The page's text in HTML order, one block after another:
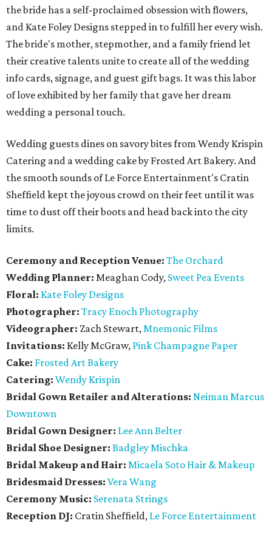
the bride has a self-proclaimed obsession with flowers,
and Kate Foley Designs stepped in to fulfill her every wish.
The bride's mother, stepmother, and a family friend let
their creative talents unite to create all of the wedding
info cards, signage, and guest gift bags. It was this labor
of love exhibited by her family that gave her dream
wedding a personal touch.
Wedding guests dines on savory bites from Wendy Krispin
Catering and a wedding cake by Frosted Art Bakery. And
the smooth sounds of Le Force Entertainment's Cratin
Sheffield kept the joyous crowd on their feet until it was
time to dust off their boots and head back into the city
limits.
Ceremony and Reception Venue: The Orchard
Wedding Planner: Meaghan Cody, Sweet Pea Events
Floral: Kate Foley Designs
Photographer: Tracy Enoch Photography
Videographer: Zach Stewart,Mnemonic Films
Invitations: Kelly McGraw, Pink Champagne Paper
Cake: Frosted Art Bakery
Catering: Wendy Krispin
Bridal Gown Retailer and Alterations: Neiman Marcus
Downtown
Bridal Gown Designer: Lee Ann Belter
Bridal Shoe Designer: Badgley Mischka
Bridal Makeup and Hair: Micaela Soto Hair & Makeup
Bridesmaid Dresses: Vera Wang
Ceremony Music: Serenata Strings
Reception DJ: Cratin Sheffield, Le Force Entertainment